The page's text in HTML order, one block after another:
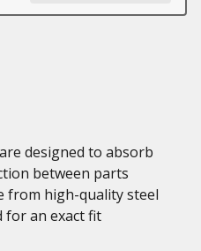
designed to absorb
between parts
from high-quality steel
for an exact fit